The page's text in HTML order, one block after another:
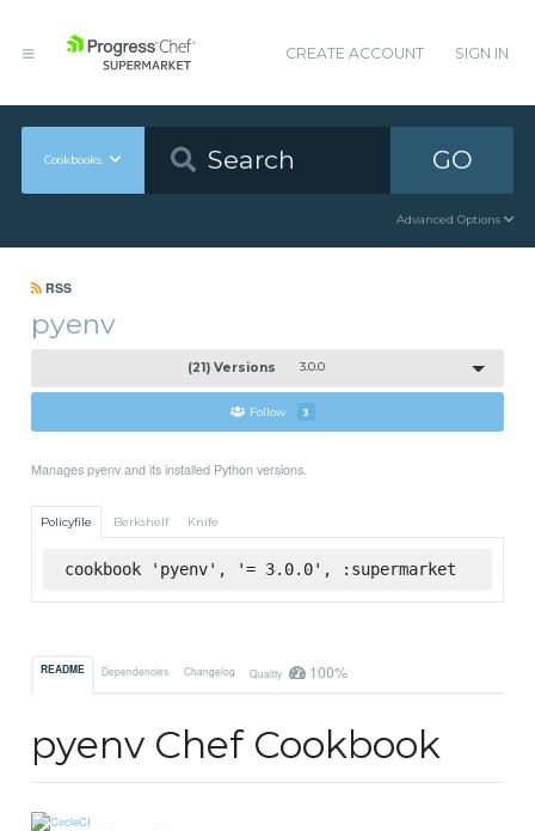
CREATE ACCOUNT SIGN IN
Cookbooks GO
Advanced Options
RSS
pyenv
(21) Versions 3.0.0
Follow 3
Manages pyenv and its installed Python versions.
Policyfile Berkshelf Knife
cookbook 'pyenv', '= 3.0.0', :supermarket
README Dependencies Changelog Quality 100%
pyenv Chef Cookbook